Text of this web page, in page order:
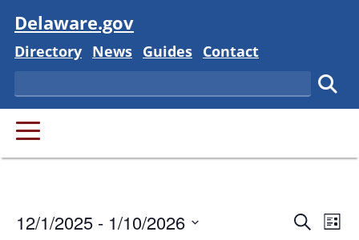
Visit
Delaware.gov
Delaware State
Directory Delaware State
News Delaware State
Guides Delaware State
Contact
Search
PRIMARY MENU
Search
List
12/1/2025 - 1/10/2026